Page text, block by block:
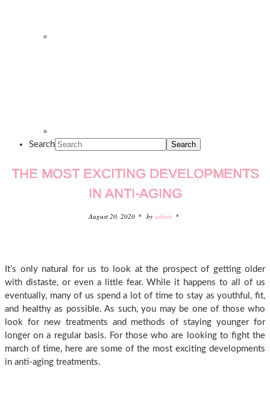
Search
THE MOST EXCITING DEVELOPMENTS
IN ANTI-AGING
August 20, 2020 by admin
It’s only natural for us to look at the prospect of getting older
with distaste, or even a little fear. While it happens to all of us
eventually, many of us spend a lot of time to stay as youthful, fit,
and healthy as possible. As such, you may be one of those who
look for new treatments and methods of staying younger for
longer on a regular basis. For those who are looking to fight the
march of time, here are some of the most exciting developments
in anti-aging treatments.